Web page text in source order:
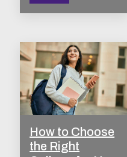
How to Choose
the Right